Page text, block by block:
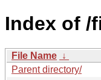
Index of /
File Name ↓
Parent directory/